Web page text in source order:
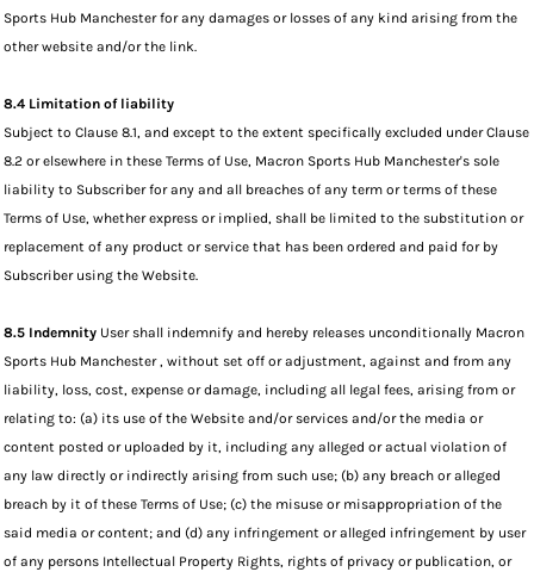
Sports Hub Manchester for any damages or losses of any kind arising from the
other website and/or the link.
8.4 Limitation of liability
Subject to Clause 8.1, and except to the extent specifically excluded under Clause
8.2 or elsewhere in these Terms of Use, Macron Sports Hub Manchester's sole
liability to Subscriber for any and all breaches of any term or terms of these
Terms of Use, whether express or implied, shall be limited to the substitution or
replacement of any product or service that has been ordered and paid for by
Subscriber using the Website.
8.5 Indemnity User shall indemnify and hereby releases unconditionally Macron
Sports Hub Manchester , without set off or adjustment, against and from any
liability, loss, cost, expense or damage, including all legal fees, arising from or
relating to: (a) its use of the Website and/or services and/or the media or
content posted or uploaded by it, including any alleged or actual violation of
any law directly or indirectly arising from such use; (b) any breach or alleged
breach by it of these Terms of Use; (c) the misuse or misappropriation of the
said media or content; and (d) any infringement or alleged infringement by user
of any persons Intellectual Property Rights, rights of privacy or publication, or